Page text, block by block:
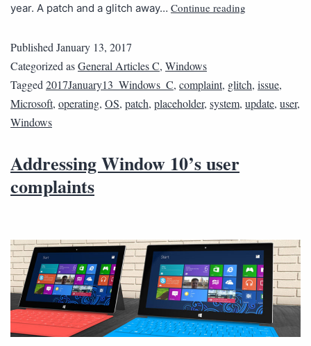
year. A patch and a glitch away… Continue reading
PublishedJanuary 13, 2017
Categorized asGeneral Articles C, Windows
Tagged2017January13_Windows_C, complaint, glitch, issue,
Microsoft, operating, OS, patch, placeholder, system, update, user,
Windows
Addressing Window 10’s user
complaints